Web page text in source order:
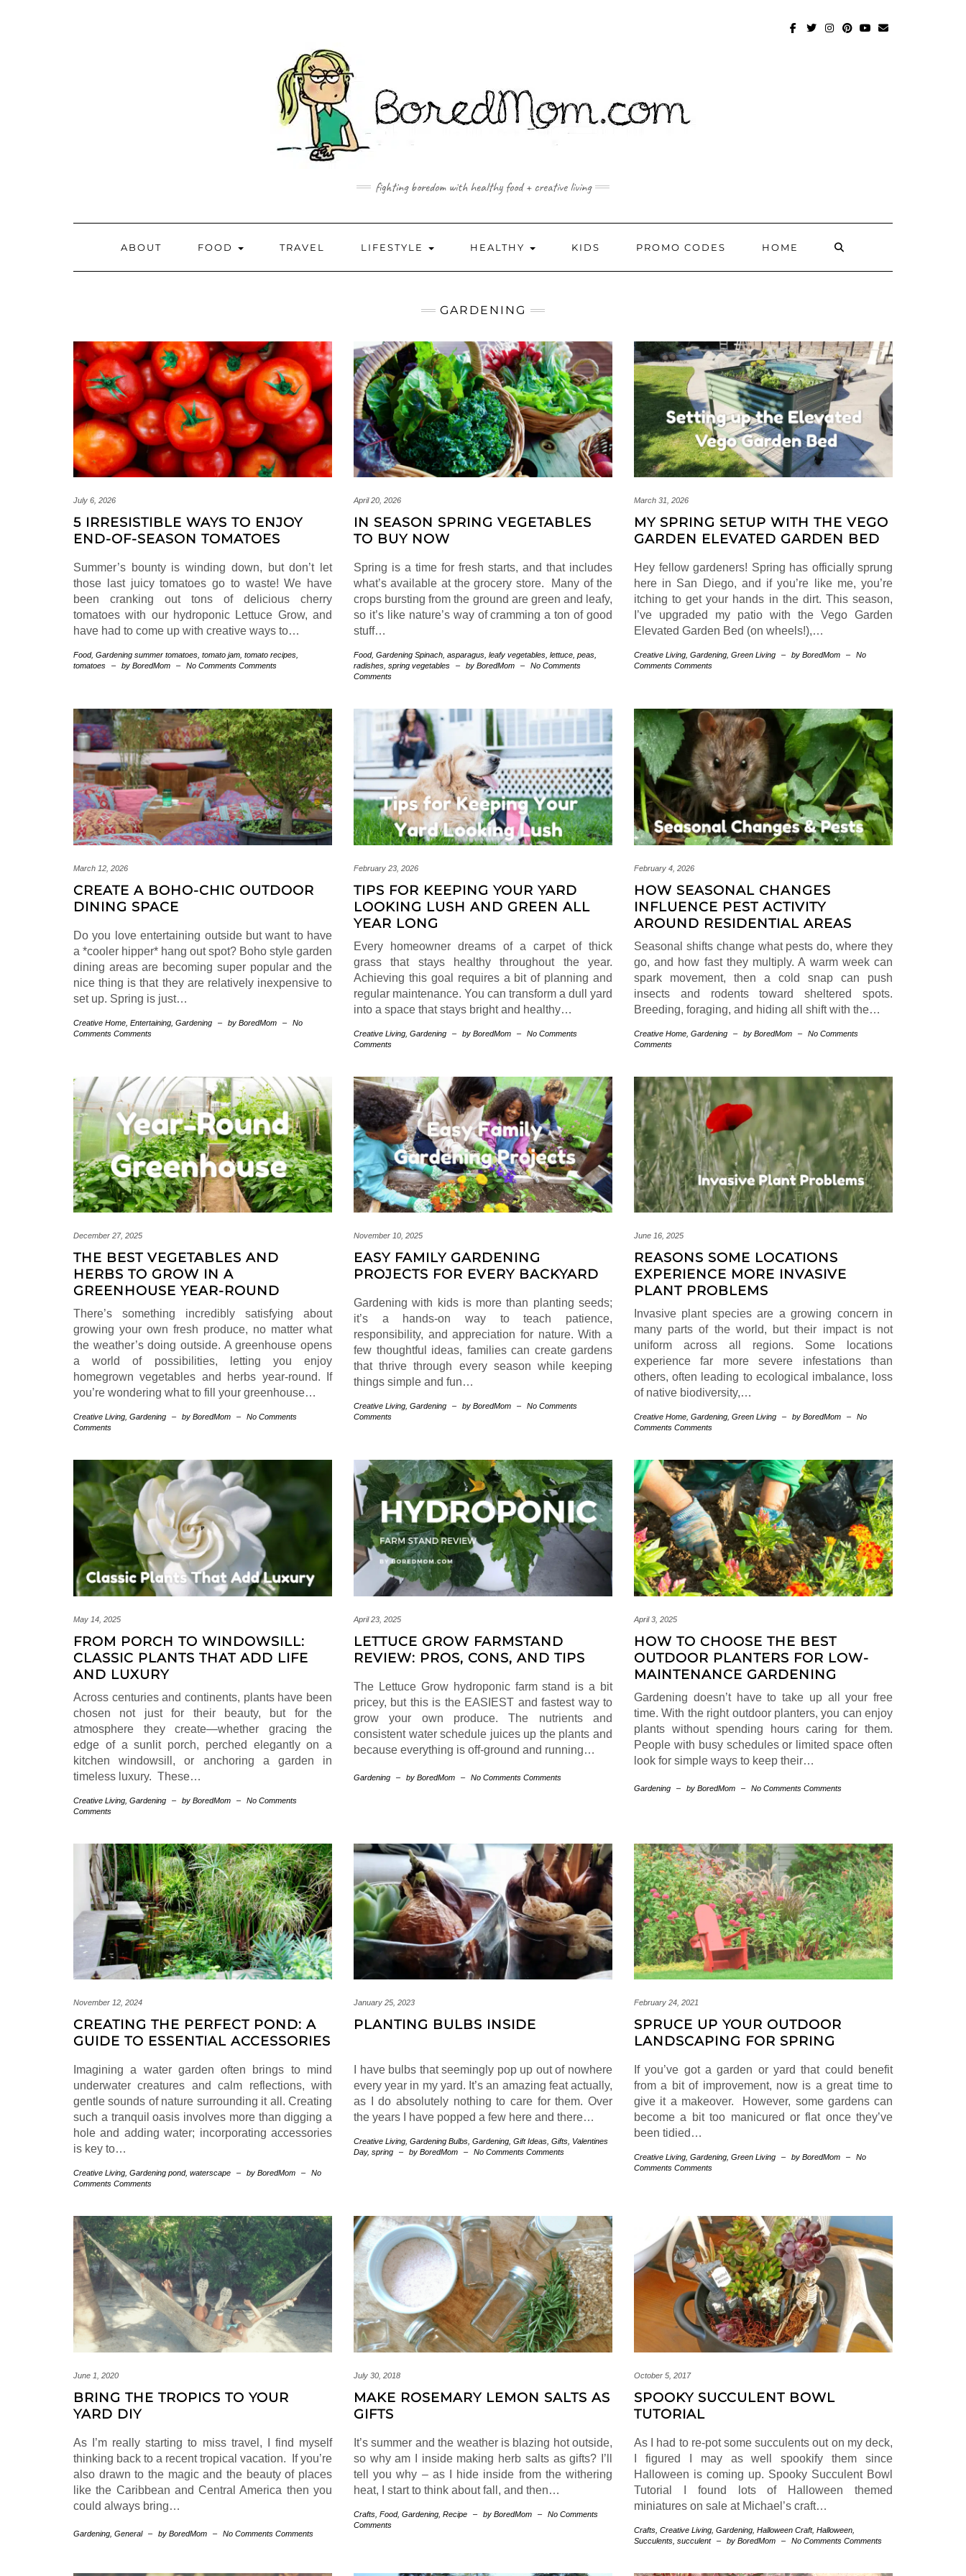
fighting boredom with healthy food + creative living
ABOUT FOOD TRAVEL LIFESTYLE HEALTHY KIDS PROMO CODES HOME
GARDENING
July 6, 2026
5 IRRESISTIBLE WAYS TO ENJOY
END-OF-SEASON TOMATOES
Summer’s bounty is winding down, but don’t let
those last juicy tomatoes go to waste! We have
been cranking out tons of delicious cherry
tomatoes with our hydroponic Lettuce Grow, and
have had to come up with creative ways to…
Food, Gardening summer tomatoes, tomato jam, tomato recipes,
tomatoes
– by BoredMom – No Comments Comments
April 20, 2026
IN SEASON SPRING VEGETABLES
TO BUY NOW
Spring is a time for fresh starts, and that includes
what’s available at the grocery store. Many of the
crops bursting from the ground are green and leafy,
so it’s like nature’s way of cramming a ton of good
stuff…
Food, Gardening Spinach, asparagus, leafy vegetables, lettuce, peas,
radishes, spring vegetables – by BoredMom –
No Comments
Comments
March 31, 2026
MY SPRING SETUP WITH THE VEGO
GARDEN ELEVATED GARDEN BED
Hey fellow gardeners! Spring has officially sprung
here in San Diego, and if you’re like me, you’re
itching to get your hands in the dirt. This season,
I’ve upgraded my patio with the Vego Garden
Elevated Garden Bed (on wheels!),…
Creative Living, Gardening, Green Living – by BoredMom –
No
Comments Comments
March 12, 2026
CREATE A BOHO-CHIC OUTDOOR
DINING SPACE
Do you love entertaining outside but want to have
a *cooler hipper* hang out spot? Boho style garden
dining areas are becoming super popular and the
nice thing is that they are relatively inexpensive to
set up. Spring is just…
Creative Home Entertaining Gardening – by BoredMom –
No
Comments Comments
February 23, 2026
TIPS FOR KEEPING YOUR YARD
LOOKING LUSH AND GREEN ALL
YEAR LONG
Every homeowner dreams of a carpet of thick
grass that stays healthy throughout the year.
Achieving this goal requires a bit of planning and
regular maintenance. You can transform a dull yard
into a space that stays bright and healthy…
Creative Living Gardening – by BoredMom –
No Comments
Comments
February 4, 2026
HOW SEASONAL CHANGES
INFLUENCE PEST ACTIVITY
AROUND RESIDENTIAL AREAS
Seasonal shifts change what pests do, where they
go, and how fast they multiply. A warm week can
spark movement, then a cold snap can push
insects and rodents toward sheltered spots.
Breeding, foraging, and hiding all shift with the…
Creative Home Gardening – by BoredMom –
No Comments
Comments
December 27, 2025
THE BEST VEGETABLES AND
HERBS TO GROW IN A
GREENHOUSE YEAR-ROUND
There’s something incredibly satisfying about
growing your own fresh produce, no matter what
the weather’s doing outside. A greenhouse opens
a world of possibilities, letting you enjoy
homegrown vegetables and herbs year-round. If
you’re wondering what to fill your greenhouse…
Creative Living, Gardening – by BoredMom –
No Comments
Comments
November 10, 2025
EASY FAMILY GARDENING
PROJECTS FOR EVERY BACKYARD
Gardening with kids is more than planting seeds;
it’s a hands-on way to teach patience,
responsibility, and appreciation for nature. With a
few thoughtful ideas, families can create gardens
that thrive through every season while keeping
things simple and fun…
Creative Living, Gardening – by BoredMom –
No Comments
Comments
June 16, 2025
REASONS SOME LOCATIONS
EXPERIENCE MORE INVASIVE
PLANT PROBLEMS
Invasive plant species are a growing concern in
many parts of the world, but their impact is not
uniform across all regions. Some locations
experience far more severe infestations than
others, often leading to ecological imbalance, loss
of native biodiversity,…
Creative Home, Gardening, Green Living – by BoredMom –
No
Comments Comments
May 14, 2025
FROM PORCH TO WINDOWSILL:
CLASSIC PLANTS THAT ADD LIFE
AND LUXURY
Across centuries and continents, plants have been
chosen not just for their beauty, but for the
atmosphere they create—whether gracing the
edge of a sunlit porch, perched elegantly on a
kitchen windowsill, or anchoring a garden in
timeless luxury. These…
Creative Living Gardening – by BoredMom –
No Comments
Comments
April 23, 2025
LETTUCE GROW FARMSTAND
REVIEW: PROS, CONS, AND TIPS
The Lettuce Grow hydroponic farm stand is a bit
pricey, but this is the EASIEST and fastest way to
grow your own produce. The nutrients and
consistent water schedule juices up the plants and
because everything is off-ground and running…
Gardening – by BoredMom – No Comments Comments
April 3, 2025
HOW TO CHOOSE THE BEST
OUTDOOR PLANTERS FOR LOW-
MAINTENANCE GARDENING
Gardening doesn’t have to take up all your free
time. With the right outdoor planters, you can enjoy
plants without spending hours caring for them.
People with busy schedules or limited space often
look for simple ways to keep their…
Gardening – by BoredMom – No Comments Comments
November 12, 2024
CREATING THE PERFECT POND: A
GUIDE TO ESSENTIAL ACCESSORIES
Imagining a water garden often brings to mind
underwater creatures and calm reflections, with
gentle sounds of nature surrounding it all. Creating
such a tranquil oasis involves more than digging a
hole and adding water; incorporating accessories
is key to…
Creative Living Gardening pond, waterscape – by BoredMom –
No
Comments Comments
January 25, 2023
PLANTING BULBS INSIDE
I have bulbs that seemingly pop up out of nowhere
every year in my yard. It’s an amazing feat actually,
as I do absolutely nothing to care for them. Over
the years I have popped a few here and there…
Creative Living Gardening Bulbs Gardening Gift Ideas Gifts Valentines
Day, spring – by BoredMom – No Comments Comments
February 24, 2021
SPRUCE UP YOUR OUTDOOR
LANDSCAPING FOR SPRING
If you’ve got a garden or yard that could benefit
from a bit of improvement, now is a great time to
give it a makeover. However, some gardens can
become a bit too manicured or flat once they’ve
been tidied…
Creative Living Gardening Green Living – by BoredMom –
No
Comments Comments
June 1, 2020
BRING THE TROPICS TO YOUR
YARD DIY
As I’m really starting to miss travel, I find myself
thinking back to a recent tropical vacation. If you’re
also drawn to the magic and the beauty of places
like the Caribbean and Central America then you
could always bring…
Gardening General – by BoredMom – No Comments Comments
July 30, 2018
MAKE ROSEMARY LEMON SALTS AS
GIFTS
It’s summer and the weather is blazing hot outside,
so why am I inside making herb salts as gifts? I’ll
tell you why – as I hide inside from the withering
heat, I start to think about fall, and then…
Crafts Food, Gardening Recipe – by BoredMom –
No Comments
Comments
October 5, 2017
SPOOKY SUCCULENT BOWL
TUTORIAL
As I had to re-pot some succulents out on my deck,
I figured I may as well spookify them since
Halloween is coming up. Spooky Succulent Bowl
Tutorial I found lots of Halloween themed
miniatures on sale at Michael’s craft…
Crafts Creative Living Gardening Halloween Craft, Halloween
Succulents succulent – by BoredMom – No Comments Comments